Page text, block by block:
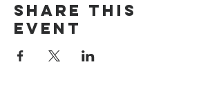
Share this
event